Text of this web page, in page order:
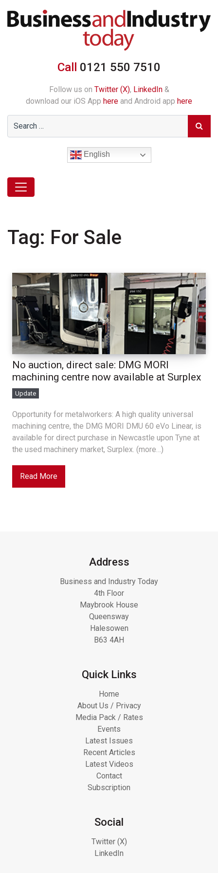
Call 0121 550 7510
Follow us on Twitter (X), LinkedIn&
download our iOS App here and Android app here
English
Tag: For Sale
No auction, direct sale: DMG MORI
machining centre now available at Surplex
Update
Opportunity for metalworkers: A high quality universal
machining centre, the DMG MORI DMU 60 eVo Linear, is
available for direct purchase in Newcastle upon Tyne at
the used machinery market, Surplex. (more…)
Read More
Address
Business and Industry Today
4th Floor
Maybrook House
Queensway
Halesowen
B63 4AH
Quick Links
Home
About Us / Privacy
Media Pack / Rates
Events
Latest Issues
Recent Articles
Latest Videos
Contact
Subscription
Social
Twitter (X)
LinkedIn